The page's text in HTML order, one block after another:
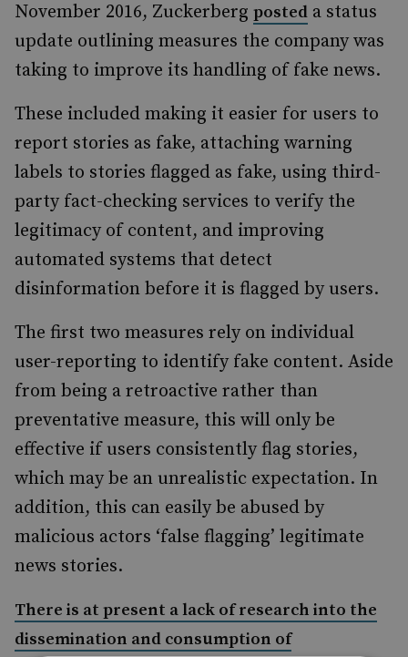
November 2016, Zuckerberg posted a status
update outlining measures the company was
taking to improve its handling of fake news.
These included making it easier for users to
report stories as fake, attaching warning
labels to stories flagged as fake, using third-
party fact-checking services to verify the
legitimacy of content, and improving
automated systems that detect
disinformation before it is flagged by users.
The first two measures rely on individual
user-reporting to identify fake content. Aside
from being a retroactive rather than
preventative measure, this will only be
effective if users consistently flag stories,
which may be an unrealistic expectation. In
addition, this can easily be abused by
malicious actors ‘false flagging’ legitimate
news stories.
There is at present a lack of research into the
dissemination and consumption of